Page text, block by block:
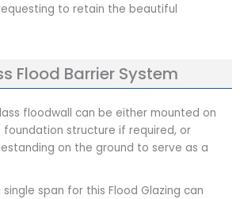
to retain the beautiful
Flood Barrier System
floodwall can be either mounted on
structure if required, or
on the ground to serve as a
single span for this Flood Glazing can